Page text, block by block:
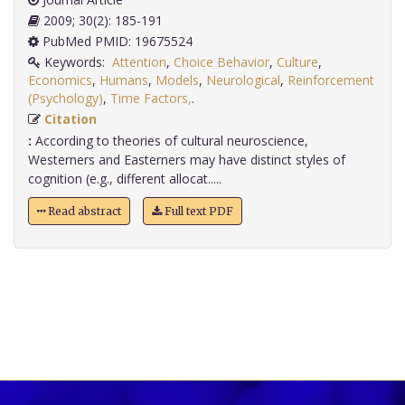
2009; 30(2): 185-191
PubMed PMID: 19675524
Keywords: Attention, Choice Behavior, Culture,
Economics, Humans, Models, Neurological, Reinforcement
(Psychology), Time Factors,
Citation
: According to theories of cultural neuroscience,
Westerners and Easterners may have distinct styles of
cognition (e.g., different allocat.....
Read abstract Full text PDF